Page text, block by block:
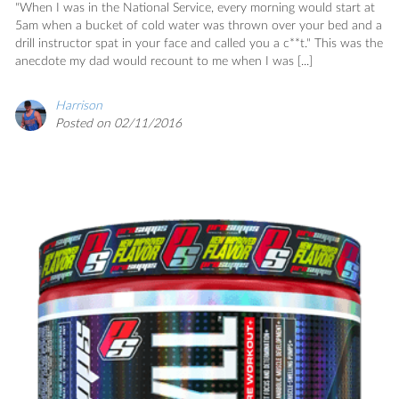
"When I was in the National Service, every morning would start at
5am when a bucket of cold water was thrown over your bed and a
drill instructor spat in your face and called you a c**t." This was the
anecdote my dad would recount to me when I was [...]
Harrison
Posted on 02/11/2016